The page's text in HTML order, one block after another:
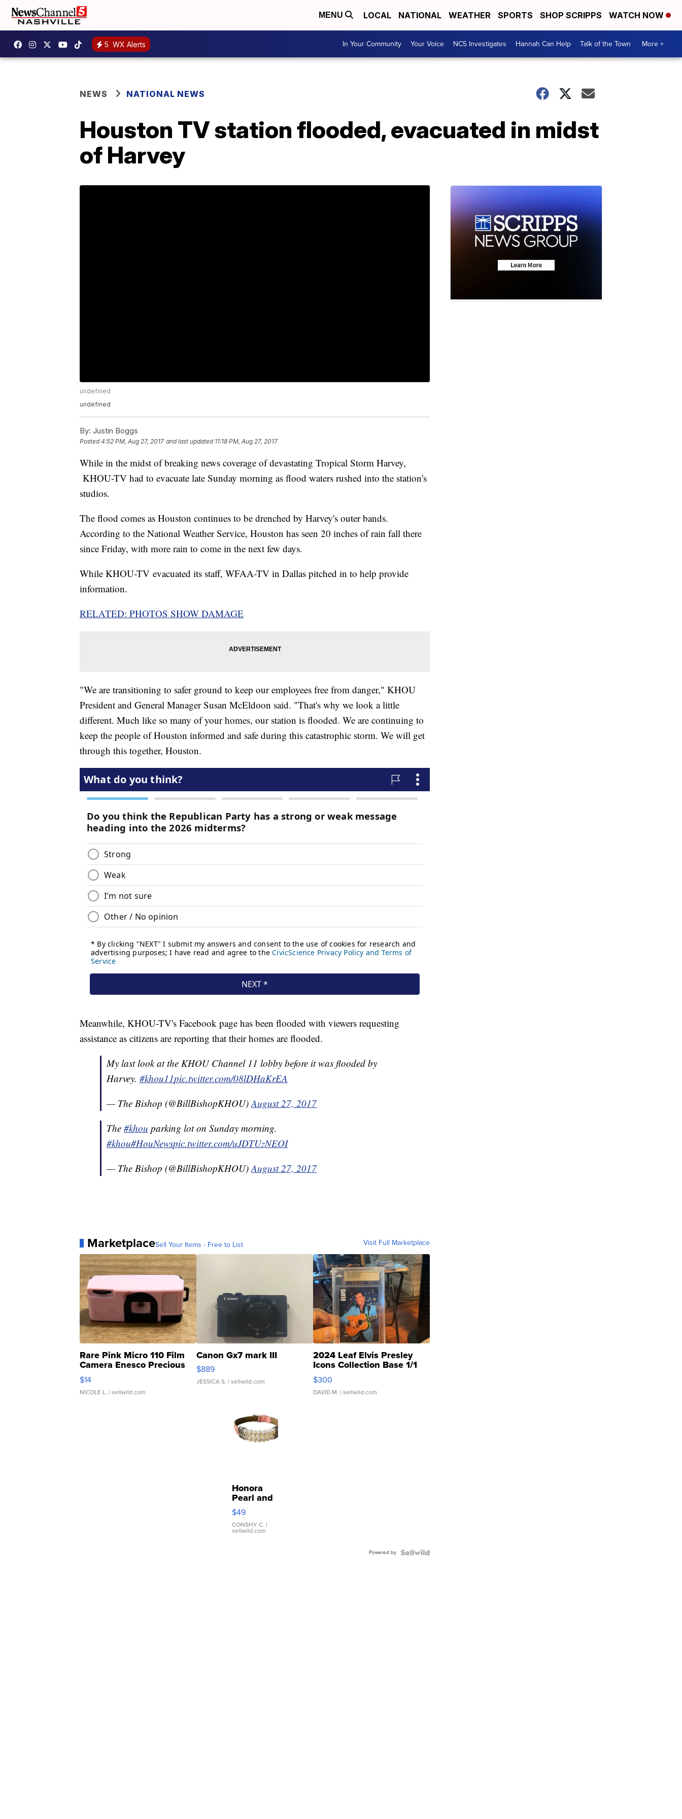
MENU LOCAL NATIONAL WEATHER SPORTS SHOP SCRIPPS WATCH NOW
5 WX Alerts In Your Community Your Voice NC5 Investigates Hannah Can Help Talk of the Town More +
NEWS NATIONAL NEWS
Houston TV station flooded, evacuated in midst
of Harvey
undefined
undefined
By: Justin Boggs
Posted4:52 PM, Aug 27, 2017 and last updated 11:18 PM, Aug 27, 2017
While in the midst of breaking news coverage of devastating Tropical Storm Harvey,
KHOU-TV had to evacuate late Sunday morning as flood waters rushed into the station's
studios.
The flood comes as Houston continues to be drenched by Harvey's outer bands.
According to the National Weather Service, Houston has seen 20 inches of rain fall there
since Friday, with more rain to come in the next few days.
While KHOU-TV evacuated its staff, WFAA-TV in Dallas pitched in to help provide
information.
RELATED: PHOTOS SHOW DAMAGE
"We are transitioning to safer ground to keep our employees free from danger," KHOU
President and General Manager Susan McEldoon said. "That's why we look a little
different. Much like so many of your homes, our station is flooded. We are continuing to
keep the people of Houston informed and safe during this catastrophic storm. We will get
through this together, Houston.
Meanwhile, KHOU-TV's Facebook page has been flooded with viewers requesting
assistance as citizens are reporting that their homes are flooded.
My last look at the KHOU Channel 11 lobby before it was flooded by
Harvey. #khou11pic.twitter.com/08lDHaKrEA
— The Bishop (@BillBishopKHOU)August 27, 2017
The #khou parking lot on Sunday morning.
#khou#HouNewspic.twitter.com/uJDTUzNEOI
— The Bishop (@BillBishopKHOU)August 27, 2017
MarketplaceSell Your Items - Free to List Visit Full Marketplace
Rare Pink Micro 110 Film
Camera Enesco Precious
Moments TD4
$14
NICOLE L. | sellwild.com
Canon Gx7 mark III
$889
JESSICA S. | sellwild.com
2024 Leaf Elvis Presley
Icons Collection Base 1/1
SSP Clear ...
$300
DAVID M. | sellwild.com
Honora
Pearl and
Pink
Leather
Bracelet
Adjustable
$49
CONSHY C. |
sellwild.com
Powered by